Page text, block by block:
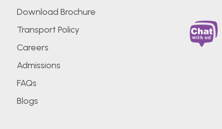
Download Brochure
Transport Policy
Careers
Admissions
FAQs
Blogs